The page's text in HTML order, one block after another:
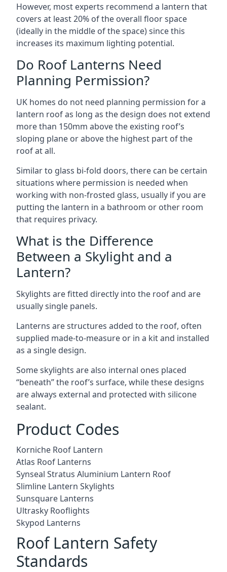
However, most experts recommend a lantern that
covers at least 20% of the overall floor space
(ideally in the middle of the space) since this
increases its maximum lighting potential.
Do Roof Lanterns Need
Planning Permission?
UK homes do not need planning permission for a
lantern roof as long as the design does not extend
more than 150mm above the existing roof’s
sloping plane or above the highest part of the
roof at all.
Similar to glass bi-fold doors, there can be certain
situations where permission is needed when
working with non-frosted glass, usually if you are
putting the lantern in a bathroom or other room
that requires privacy.
What is the Difference
Between a Skylight and a
Lantern?
Skylights are fitted directly into the roof and are
usually single panels.
Lanterns are structures added to the roof, often
supplied made-to-measure or in a kit and installed
as a single design.
Some skylights are also internal ones placed
“beneath” the roof’s surface, while these designs
are always external and protected with silicone
sealant.
Product Codes
Korniche Roof Lantern
Atlas Roof Lanterns
Synseal Stratus Aluminium Lantern Roof
Slimline Lantern Skylights
Sunsquare Lanterns
Ultrasky Rooflights
Skypod Lanterns
Roof Lantern Safety
Standards